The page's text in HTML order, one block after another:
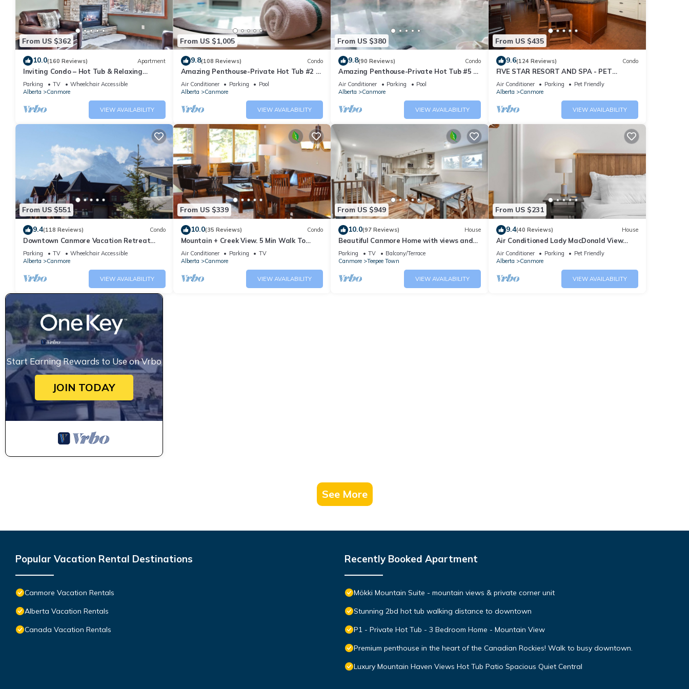
From US $362
10.0(160 Reviews) Apartment
Inviting Condo – Hot Tub & Relaxing
Atmosphere!
Parking TV
Wheelchair Accessible
Alberta
Canmore
VIEW AVAILABILITY
From US $1,005
9.8(108 Reviews) Condo
Amazing Penthouse-Private Hot Tub #2 of
5 - 410
Air Conditioner Parking
Pool
Alberta
Canmore
VIEW AVAILABILITY
From US $380
9.8(90 Reviews) Condo
Amazing Penthouse-Private Hot Tub #5 of
5 - 405
Air Conditioner Parking
Pool
Alberta
Canmore
VIEW AVAILABILITY
From US $435
9.6(124 Reviews) Condo
FIVE STAR RESORT AND SPA - PET
FRIENDLY
Air Conditioner Parking
Pet Friendly
Alberta
Canmore
VIEW AVAILABILITY
From US $551
9.4(118 Reviews) Condo
Downtown Canmore Vacation Retreat
with Roof-top Hot Tub
Parking TV
Wheelchair Accessible
Alberta
Canmore
VIEW AVAILABILITY
From US $339
10.0(35 Reviews) Condo
Mountain + Creek View. 5 Min Walk To
Main Street. An Amazing Home Base!
Air Conditioner Parking
TV
Alberta
Canmore
VIEW AVAILABILITY
From US $949
10.0(97 Reviews) House
Beautiful Canmore Home with views and
walk to DT
Parking TV
Balcony/Terrace
Canmore
Teepee Town
VIEW AVAILABILITY
From US $231
9.4(40 Reviews) House
Air Conditioned Lady MacDonald View
Townhouse - Downtown Canmore
Air Conditioner Parking
Pet Friendly
Alberta
Canmore
VIEW AVAILABILITY
Start Earning Rewards to Use on Vrbo
JOIN TODAY
See More
Popular Vacation Rental Destinations
Canmore Vacation Rentals
Alberta Vacation Rentals
Canada Vacation Rentals
Recently Booked Apartment
Mökki Mountain Suite - mountain views & private corner unit
Stunning 2bd hot tub walking distance to downtown
P1 - Private Hot Tub - 3 Bedroom Home - Mountain View
Premium penthouse in the heart of the Canadian Rockies! Walk to busy downtown.
Luxury Mountain Haven Views Hot Tub Patio Spacious Quiet Central